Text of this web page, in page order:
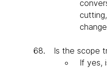
Is the scope
If yes,